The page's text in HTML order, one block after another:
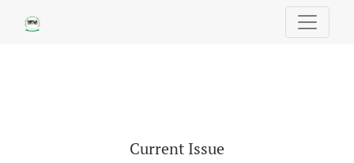
SOUTH EAST POLITICAL SCIENCE
Current Issue